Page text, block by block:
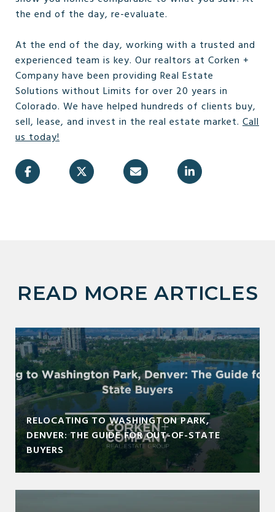
the end of the day, re-evaluate.
At the end of the day, working with a trusted and
experienced team is key. Our realtors at Corken +
Company have been providing Real Estate
Solutions without Limits for over 20 years in
Colorado. We have helped hundreds of clients buy,
sell, lease, and invest in the real estate market. Call
us today!
READ MORE ARTICLES
RELOCATING TO WASHINGTON PARK,
DENVER: THE GUIDE FOR OUT-OF-STATE
BUYERS